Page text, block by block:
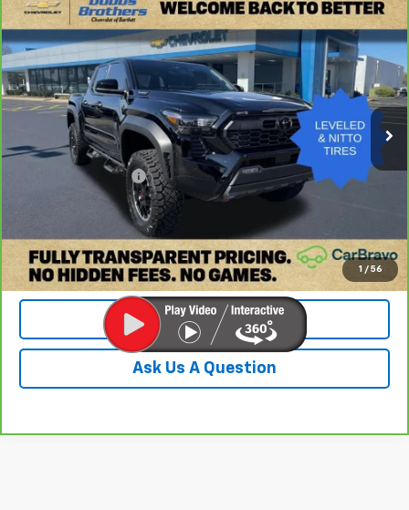
1 / 56
CarBravo 2026Toyota Tacoma HybridTRD Off
Road
Price Drop
VIN:3TYLC5LN0TT058673 Stock:TTT058673 7530
1,814 mi Int.
$47,499
DOBBS BROTHERS PRICE
Less
Retail Price:
$46,600
Documentation Fee
+$899
Check Availability
Value Your Trade
Ask Us A Question
Compare Vehicle